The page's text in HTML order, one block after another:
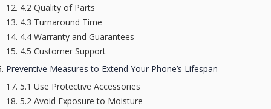
4.2 Quality of Parts
4.3 Turnaround Time
4.4 Warranty and Guarantees
4.5 Customer Support
Preventive Measures to Extend Your Phone’s Lifespan
5.1 Use Protective Accessories
5.2 Avoid Exposure to Moisture